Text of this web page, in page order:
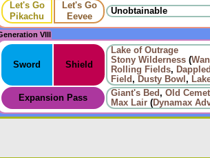
Let's Go
Pikachu
Let's Go
Eevee
Unobtainable
VIII
Sword Shield
Lake of Outrage
Stony Wilderness (
Rolling Fields,
Field, Dusty Bowl ,
Expansion Pass
Giant's Bed, Old
Max Lair (Dynamax